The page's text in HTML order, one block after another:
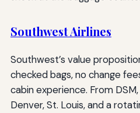
Southwest Airlines
Southwest’s value
checked bags, no change
cabin experience. From
Denver, St. Louis, and a